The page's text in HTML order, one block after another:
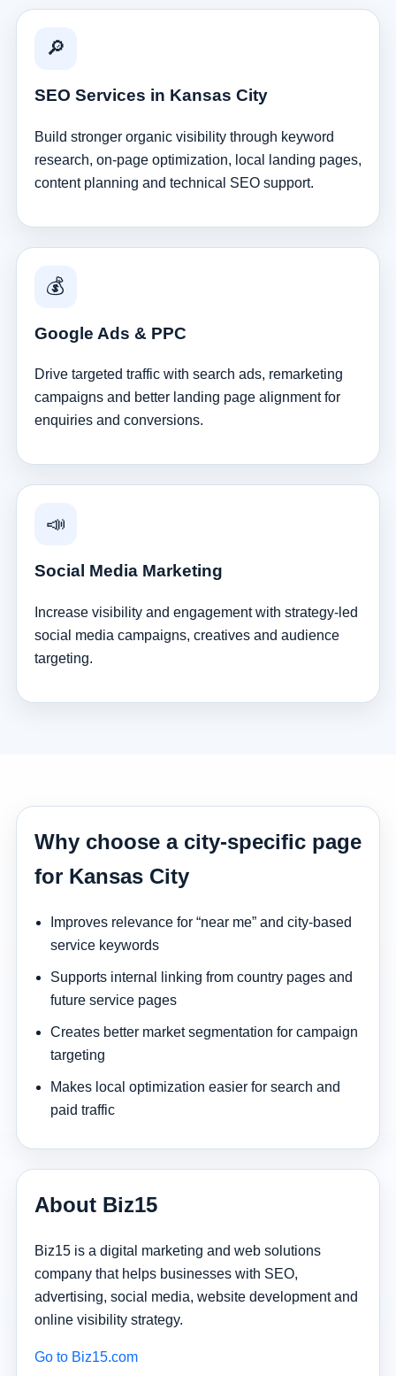
🔎
SEO Services in Kansas City
Build stronger organic visibility through keyword
research, on-page optimization, local landing pages,
content planning and technical SEO support.
💰
Google Ads & PPC
Drive targeted traffic with search ads, remarketing
campaigns and better landing page alignment for
enquiries and conversions.
📣
Social Media Marketing
Increase visibility and engagement with strategy-led
social media campaigns, creatives and audience
targeting.
Why choose a city-specific page
for Kansas City
Improves relevance for “near me” and city-based
service keywords
Supports internal linking from country pages and
future service pages
Creates better market segmentation for campaign
targeting
Makes local optimization easier for search and
paid traffic
About Biz15
Biz15 is a digital marketing and web solutions
company that helps businesses with SEO,
advertising, social media, website development and
online visibility strategy.
Go to Biz15.com